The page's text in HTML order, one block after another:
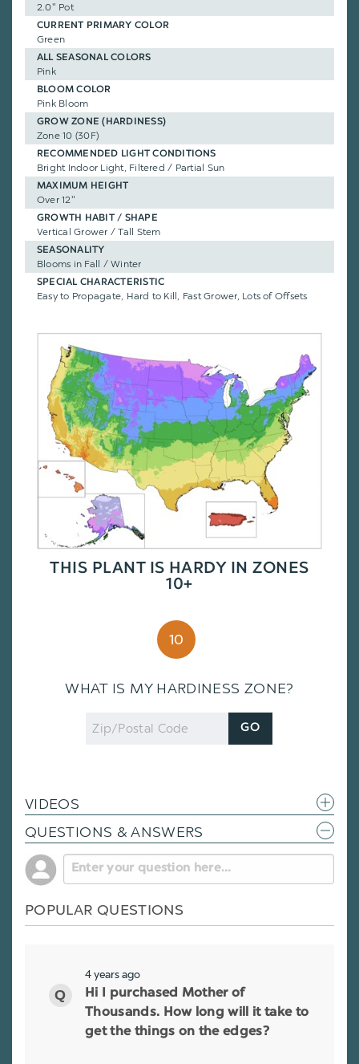
2.0" Pot
CURRENT PRIMARY COLOR
Green
ALL SEASONAL COLORS
Pink
BLOOM COLOR
Pink Bloom
GROW ZONE (HARDINESS)
Zone 10 (30F)
RECOMMENDED LIGHT CONDITIONS
Bright Indoor Light, Filtered / Partial Sun
MAXIMUM HEIGHT
Over 12"
GROWTH HABIT / SHAPE
Vertical Grower / Tall Stem
SEASONALITY
Blooms in Fall / Winter
SPECIAL CHARACTERISTIC
Easy to Propagate, Hard to Kill, Fast Grower, Lots of Offsets
THIS PLANT IS HARDY IN ZONES
10+
10
WHAT IS MY HARDINESS ZONE?
Zip
Code
GO
VIDEOS
QUESTIONS & ANSWERS
POPULAR QUESTIONS
4 years ago
Hi I purchased Mother of
Thousands. How long will it take to
get the things on the edges?